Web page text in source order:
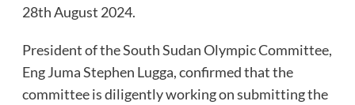
28th August 2024.
President of the South Sudan Olympic Committee,
Eng Juma Stephen Lugga, confirmed that the
committee is diligently working on submitting the